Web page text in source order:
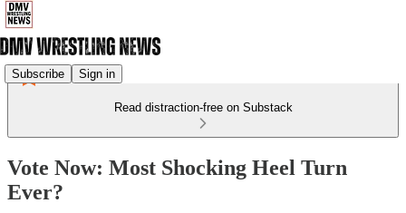
Subscribe Sign in
Read distraction-free on Substack
Vote Now: Most Shocking Heel Turn
Ever?